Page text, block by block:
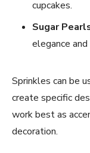
cupcakes.
Sugar
elegance and
Sprinkles can be
create specific
work best as
decoration.